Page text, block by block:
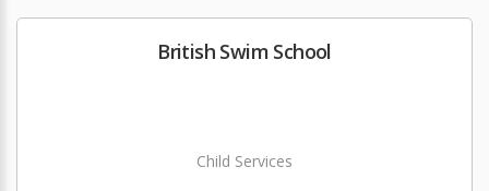
British Swim School
Child Services